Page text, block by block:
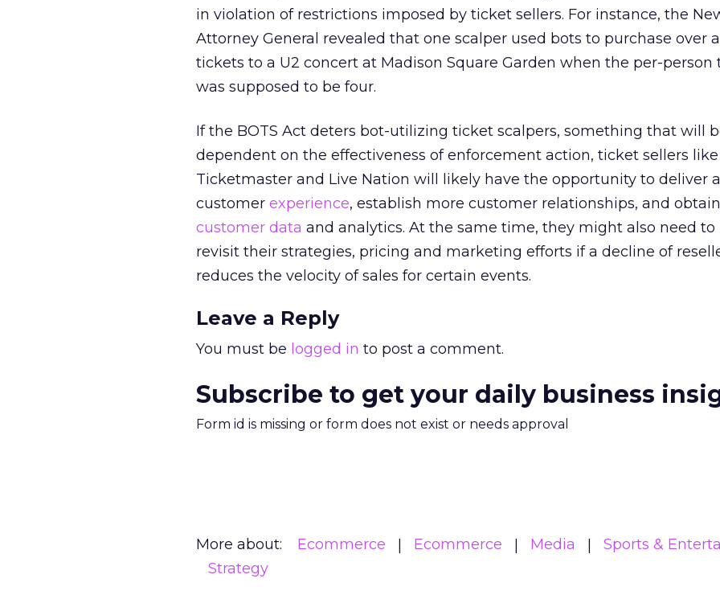
in violation of restrictions imposed by ticket sellers. For instance, the
Attorney General revealed that one scalper used bots to purchase over
tickets to a U2 concert at Madison Square Garden when the per-
was supposed to be four.
If the BOTS Act deters bot-utilizing ticket scalpers, something that will
dependent on the effectiveness of enforcement action, ticket sellers like
Ticketmaster and Live Nation will likely have the opportunity to deliver
customer experience, establish more customer relationships, and
customer data and analytics. At the same time, they might also need to
revisit their strategies, pricing and marketing efforts if a decline of
reduces the velocity of sales for certain events.
Leave a Reply
You must be logged in to post a comment.
Subscribe to get your daily business
Form id is missing or form does not exist or needs approval
More about: Ecommerce Ecommerce Media
Sports &
Strategy